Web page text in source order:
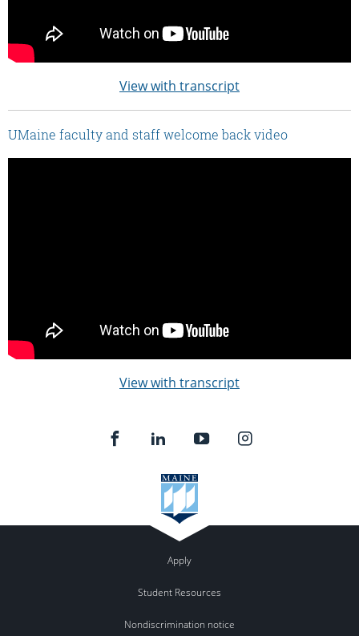
View with transcript
UMaine faculty and staff welcome back video
View with transcript
Apply
Student Resources
Nondiscrimination notice